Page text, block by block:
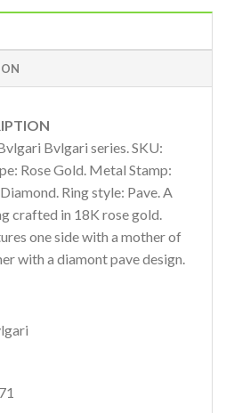
Bvlgari series. SKU:
Rose Gold. Metal Stamp:
Ring style: Pave. A
crafted in 18K rose gold.
one side with a mother of
with a diamont pave design.